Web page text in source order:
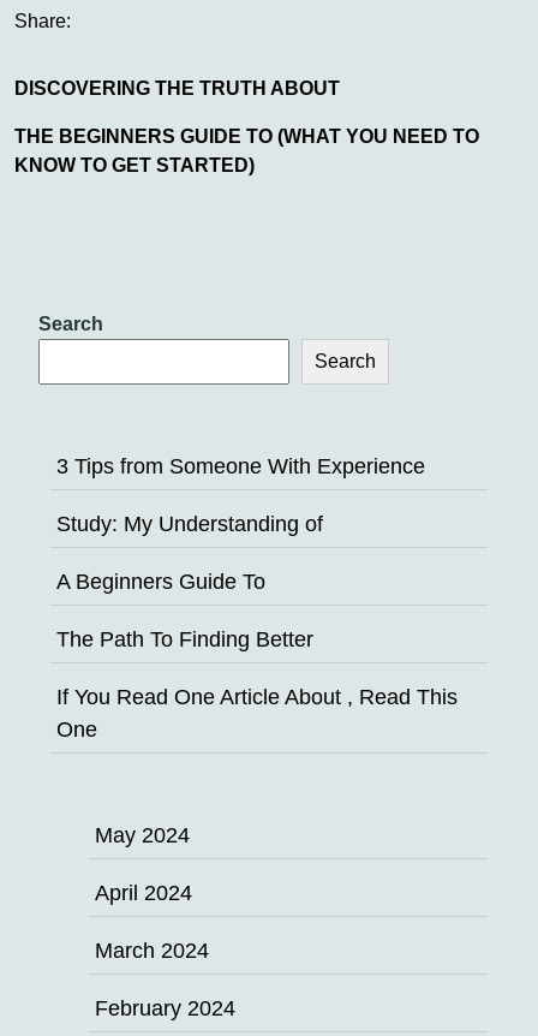
Share:
DISCOVERING THE TRUTH ABOUT
THE BEGINNERS GUIDE TO (WHAT YOU NEED TO
KNOW TO GET STARTED)
Search
Search
3 Tips from Someone With Experience
Study: My Understanding of
A Beginners Guide To
The Path To Finding Better
If You Read One Article About , Read This
One
May 2024
April 2024
March 2024
February 2024